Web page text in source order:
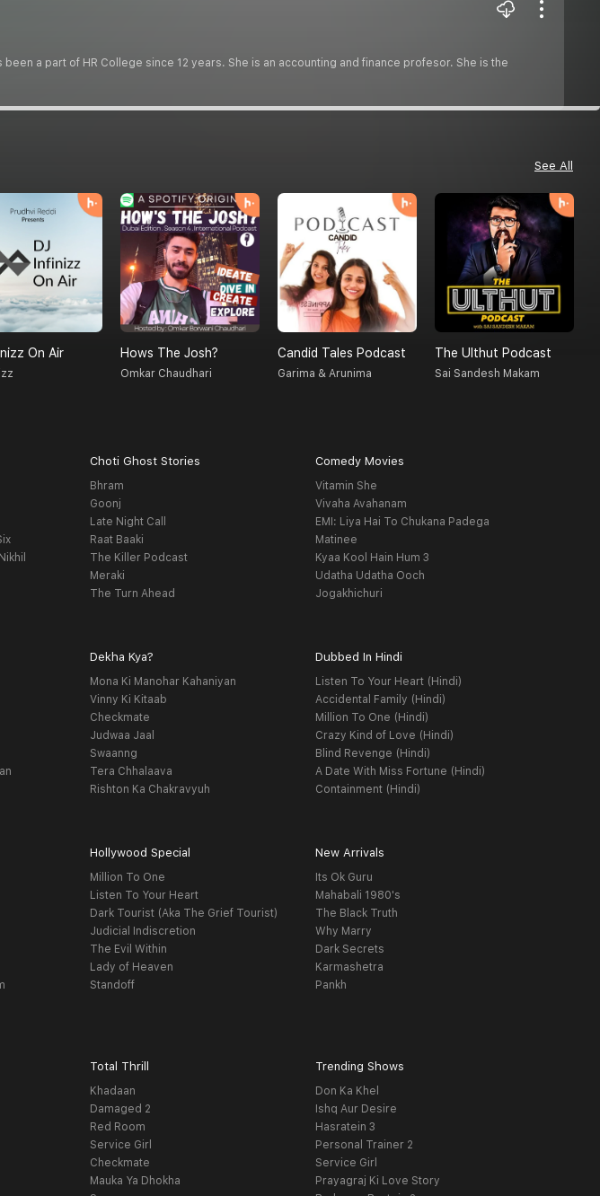
a part of HR College since 12 years. She is an accounting and finance profesor. She is the
See All
On Air Hows The Josh?
Omkar Chaudhari
Candid Tales Podcast
Garima & Arunima
The Ulthut Podcast
Sai Sandesh Makam
Choti Ghost Stories
Bhram
Goonj
Late Night Call
Raat Baaki
The Killer Podcast
Meraki
The Turn Ahead
Comedy Movies
Vitamin She
Vivaha Avahanam
EMI: Liya Hai To Chukana Padega
Matinee
Kyaa Kool Hain Hum 3
Udatha Udatha Ooch
Jogakhichuri
Dekha Kya?
Mona Ki Manohar Kahaniyan
Vinny Ki Kitaab
Checkmate
Judwaa Jaal
Swaanng
Tera Chhalaava
Rishton Ka Chakravyuh
Dubbed In Hindi
Listen To Your Heart (Hindi)
Accidental Family (Hindi)
Million To One (Hindi)
Crazy Kind of Love (Hindi)
Blind Revenge (Hindi)
A Date With Miss Fortune (Hindi)
Containment (Hindi)
Hollywood Special
Million To One
Listen To Your Heart
Dark Tourist (Aka The Grief Tourist)
Judicial Indiscretion
The Evil Within
Lady of Heaven
Standoff
New Arrivals
Its Ok Guru
Mahabali 1980's
The Black Truth
Why Marry
Dark Secrets
Karmashetra
Pankh
Total Thrill
Khadaan
Damaged 2
Red Room
Service Girl
Checkmate
Mauka Ya Dhokha
Trending Shows
Don Ka Khel
Ishq Aur Desire
Hasratein 3
Personal Trainer 2
Service Girl
Prayagraj Ki Love Story